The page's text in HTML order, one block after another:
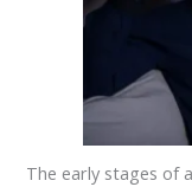
The early stages of